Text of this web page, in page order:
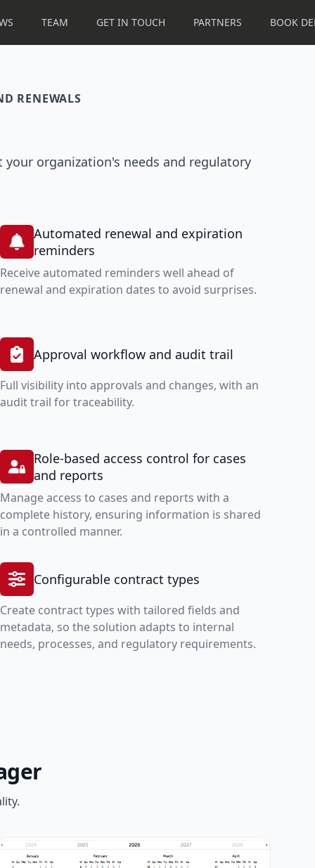
TEAM GET IN TOUCH PARTNERS BOOK
RENEWALS
organization's needs and regulatory
Automated renewal and expiration
reminders
Receive automated reminders well ahead of
renewal and expiration dates to avoid surprises.
Approval workflow and audit trail
Full visibility into approvals and changes, with an
audit trail for traceability.
Role-based access control for cases
and reports
Manage access to cases and reports with a
complete history, ensuring information is shared
in a controlled manner.
Configurable contract types
Create contract types with tailored fields and
metadata, so the solution adapts to internal
needs, processes, and regulatory requirements.